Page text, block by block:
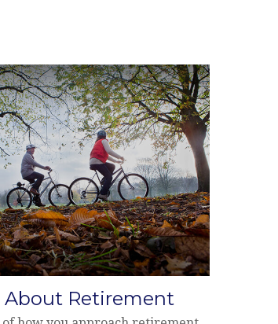
About Retirement